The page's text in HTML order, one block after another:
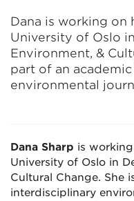
Dana is working on
University of Oslo
Environment, &
part of an
environmental
Dana Sharp is
University of Oslo in
Cultural Change. She
interdisciplinary